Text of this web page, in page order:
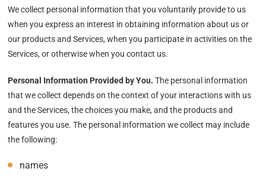
We collect personal information that you voluntarily provide to us
when youexpress an interest in obtaining information about us or
our products and Services, when you participate in activities on the
Services, or otherwise when you contact us.
Personal Information Provided by You. The personal information
that we collect depends on the context of your interactions with us
and the Services, the choices you make, and the products and
features you use. The personal information we collect may include
the following:
names